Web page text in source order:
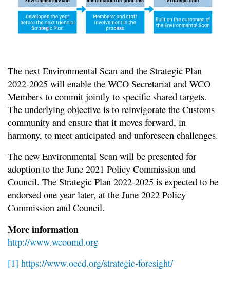
The next Environmental Scan and the Strategic Plan
2022-2025 will enable the WCO Secretariat and WCO
Members to commit jointly to specific shared targets.
The underlying objective is to reinvigorate the Customs
community and ensure that it moves forward, in
harmony, to meet anticipated and unforeseen challenges.
The new Environmental Scan will be presented for
adoption to the June 2021 Policy Commission and
Council. The Strategic Plan 2022-2025 is expected to be
endorsed one year later, at the June 2022 Policy
Commission and Council.
More information
http://www.wcoomd.org
[1] https://www.oecd.org/strategic-foresight/